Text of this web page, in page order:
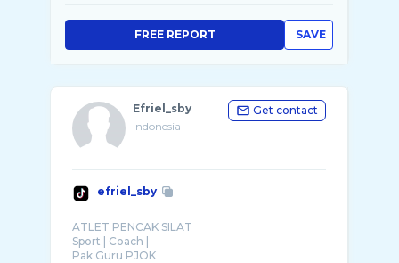
SAVE
FREE REPORT
Efriel_sby
Indonesia
Get contact
efriel_sby
ATLET PENCAK SILAT
Sport | Coach |
Pak Guru PJOK